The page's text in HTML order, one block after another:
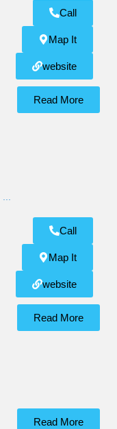
Call
Map It
website
Read More
...
Call
Map It
website
Read More
Read More